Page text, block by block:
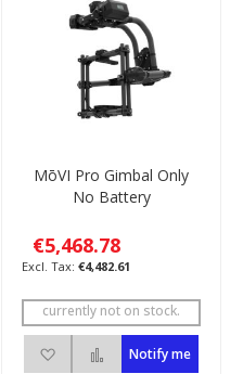
MōVI Pro Gimbal Only
No Battery
€5,468.78
€4,482.61
currently not on stock.
Add to Wish List
Add to Compare
Notify me